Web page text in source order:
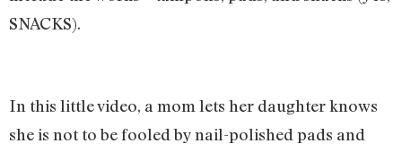
SNACKS).
In this little video, a mom lets her daughter knows
she is not to be fooled by nail-polished pads and